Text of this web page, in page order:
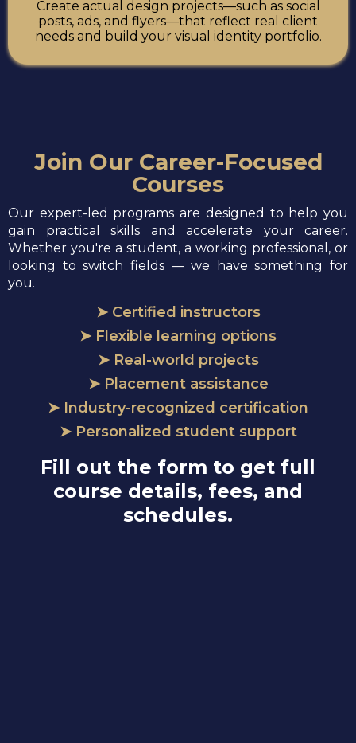
Create actual design projects—such as social
posts, ads, and flyers—that reflect real client
needs and build your visual identity portfolio.
Join Our Career-Focused
Courses
Our expert-led programs are designed to help you
gain practical skills and accelerate your career.
Whether you're a student, a working professional, or
looking to switch fields — we have something for
you.
➤ Certified instructors
➤ Flexible learning options
➤ Real-world projects
➤ Placement assistance
➤ Industry-recognized certification
➤ Personalized student support
Fill out the form to get full
course details, fees, and
schedules.